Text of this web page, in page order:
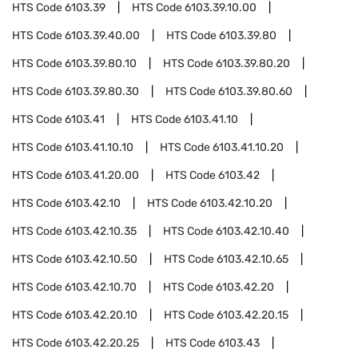
HTS Code6103.39 HTS Code6103.39.10.00
HTS Code6103.39.40.00 HTS Code6103.39.80
HTS Code6103.39.80.10 HTS Code6103.39.80.20
HTS Code6103.39.80.30 HTS Code6103.39.80.60
HTS Code6103.41 HTS Code6103.41.10
HTS Code6103.41.10.10 HTS Code6103.41.10.20
HTS Code6103.41.20.00 HTS Code6103.42
HTS Code6103.42.10 HTS Code6103.42.10.20
HTS Code6103.42.10.35 HTS Code6103.42.10.40
HTS Code6103.42.10.50 HTS Code6103.42.10.65
HTS Code6103.42.10.70 HTS Code6103.42.20
HTS Code6103.42.20.10 HTS Code6103.42.20.15
HTS Code6103.42.20.25 HTS Code6103.43